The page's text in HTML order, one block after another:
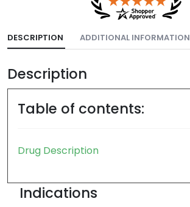
DESCRIPTION ADDITIONAL INFORMATION
Description
Table of contents:
Drug Description
Indications